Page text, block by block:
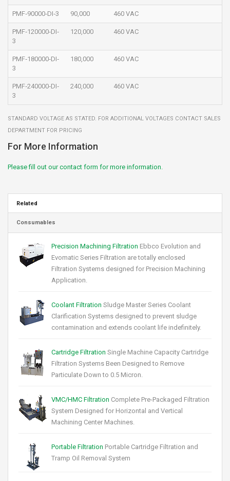
PMF‐90000‐DI‐3 90,000 460 VAC
PMF‐120000‐DI‐
3
120,000 460 VAC
PMF‐180000‐DI‐
3
180,000 460 VAC
PMF‐240000‐DI‐
3
240,000 460 VAC
STANDARD VOLTAGE AS STATED. FOR ADDITIONAL VOLTAGES CONTACT SALES
DEPARTMENT FOR PRICING
For More Information
Please fill out our contact form for more information.
Related
Consumables
Precision Machining Filtration Ebbco Evolution and
Evomatic Series Filtration are totally enclosed
Filtration Systems designed for Precision Machining
Application.
Coolant Filtration Sludge Master Series Coolant
Clarification Systems designed to prevent sludge
contamination and extends coolant life indefinitely.
Cartridge Filtration Single Machine Capacity Cartridge
Filtration Systems Been Designed to Remove
Particulate Down to 0.5 Micron.
VMC/HMC Filtration Complete Pre-Packaged Filtration
System Designed for Horizontal and Vertical
Machining Center Machines.
Portable Filtration Portable Cartridge Filtration and
Tramp Oil Removal System